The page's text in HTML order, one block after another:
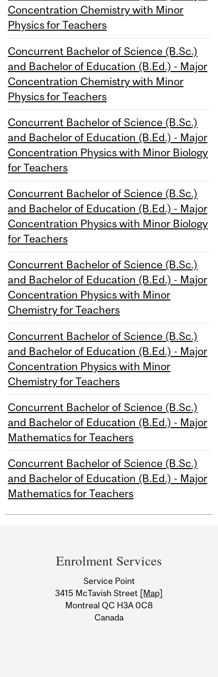
Concentration Chemistry with Minor
Physics for Teachers
Concurrent Bachelor of Science (B.Sc.)
and Bachelor of Education (B.Ed.) - Major
Concentration Chemistry with Minor
Physics for Teachers
Concurrent Bachelor of Science (B.Sc.)
and Bachelor of Education (B.Ed.) - Major
Concentration Physics with Minor Biology
for Teachers
Concurrent Bachelor of Science (B.Sc.)
and Bachelor of Education (B.Ed.) - Major
Concentration Physics with Minor Biology
for Teachers
Concurrent Bachelor of Science (B.Sc.)
and Bachelor of Education (B.Ed.) - Major
Concentration Physics with Minor
Chemistry for Teachers
Concurrent Bachelor of Science (B.Sc.)
and Bachelor of Education (B.Ed.) - Major
Concentration Physics with Minor
Chemistry for Teachers
Concurrent Bachelor of Science (B.Sc.)
and Bachelor of Education (B.Ed.) - Major
Mathematics for Teachers
Concurrent Bachelor of Science (B.Sc.)
and Bachelor of Education (B.Ed.) - Major
Mathematics for Teachers
Information
Enrolment Services
Service Point
3415 McTavish Street [Map]
Montreal QC H3A 0C8
Canada